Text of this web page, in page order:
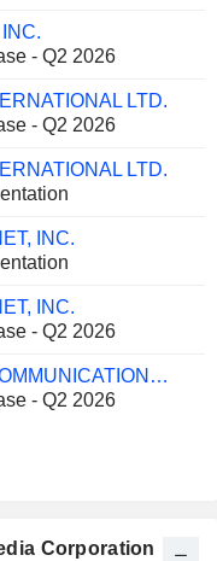
- Q2 2026
LTD.
- Q2 2026
LTD.
INC.
INC.
- Q2 2026
SUNWAVE COMMUNICATIONS CO.LTD
- Q2 2026
Corporation